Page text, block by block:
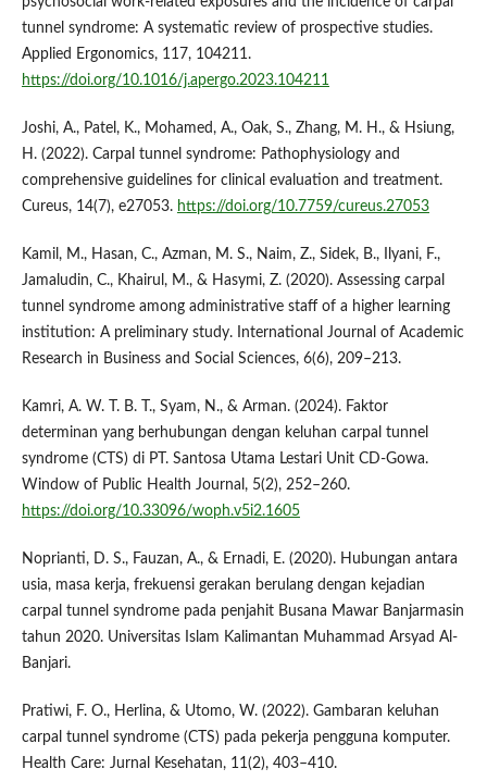
tunnel syndrome: A systematic review of prospective studies.
Applied Ergonomics, 117, 104211.
https://doi.org/10.1016/j.apergo.2023.104211
Joshi, A., Patel, K., Mohamed, A., Oak, S., Zhang, M. H., & Hsiung,
H. (2022). Carpal tunnel syndrome: Pathophysiology and
comprehensive guidelines for clinical evaluation and treatment.
Cureus, 14(7), e27053. https://doi.org/10.7759/cureus.27053
Kamil, M., Hasan, C., Azman, M. S., Naim, Z., Sidek, B., Ilyani, F.,
Jamaludin, C., Khairul, M., & Hasymi, Z. (2020). Assessing carpal
tunnel syndrome among administrative staff of a higher learning
institution: A preliminary study. International Journal of Academic
Research in Business and Social Sciences, 6(6), 209–213.
Kamri, A. W. T. B. T., Syam, N., & Arman. (2024). Faktor
determinan yang berhubungan dengan keluhan carpal tunnel
syndrome (CTS) di PT. Santosa Utama Lestari Unit CD-Gowa.
Window of Public Health Journal, 5(2), 252–260.
https://doi.org/10.33096/woph.v5i2.1605
Noprianti, D. S., Fauzan, A., & Ernadi, E. (2020). Hubungan antara
usia, masa kerja, frekuensi gerakan berulang dengan kejadian
carpal tunnel syndrome pada penjahit Busana Mawar Banjarmasin
tahun 2020. Universitas Islam Kalimantan Muhammad Arsyad Al-
Banjari.
Pratiwi, F. O., Herlina, & Utomo, W. (2022). Gambaran keluhan
carpal tunnel syndrome (CTS) pada pekerja pengguna komputer.
Health Care: Jurnal Kesehatan, 11(2), 403–410.